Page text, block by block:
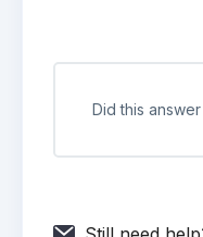
Did this